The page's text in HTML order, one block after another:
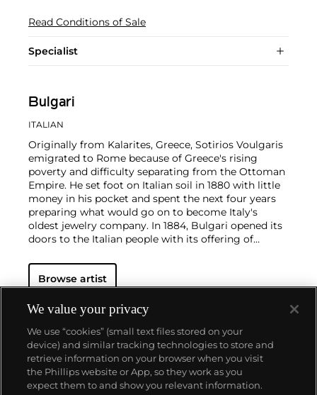
Read Conditions of Sale
Specialist
Bulgari
ITALIAN
Originally from Kalarites, Greece, Sotirios Voulgaris
emigrated to Rome because of Greece's rising
poverty and difficulty separating from the Ottoman
Empire. He set foot on Italian soil in 1880 with little
money in his pocket and spent the next four years
preparing what would go on to become Italy's
oldest jewelry company. In 1884, Bulgari opened its
doors to the Italian people with its offering of
traditions in Greek and Roman craftsmanship to
elegantly balance volume and subtlety. Later, in the
modernity by introducing its seductive, now-iconic
Serpenti collection of snake-shaped coil bracelets
and watches. It is through its meticulous
combination of influences that Bulgari has garnered
an international and loyal high-profile clientele,
which included Elizabeth Taylor and Audrey
Hepburn. These Hollywood stars have immortalized
Browse artist
About us
We value your privacy
We use “cookies” (small text files stored on your
device) and similar tracking technologies to store and
retrieve information on your browser when you visit
the Phillips website or App, so they work as you
expect them to and show you relevant information.